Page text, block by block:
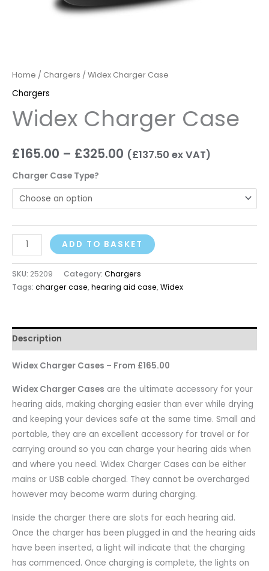
Home / Chargers / Widex Charger Case
Chargers
Widex Charger Case
£165.00 – £325.00 (£137.50 ex VAT)
Charger Case Type?
ADD TO BASKET
SKU: 25209 Category: Chargers
Tags: charger case,hearing aid case,Widex
Description
Widex Charger Cases – From £165.00
Widex Charger Cases are the ultimate accessory for your
hearing aids, making charging easier than ever while drying
and keeping your devices safe at the same time. Small and
portable, they are an excellent accessory for travel or for
carrying around so you can charge your hearing aids when
and where you need. Widex Charger Cases can be either
mains or USB cable charged. They cannot be overcharged
however may become warm during charging.
Inside the charger there are slots for each hearing aid.
Once the charger has been plugged in and the hearing aids
have been inserted, a light will indicate that the charging
has commenced. Once charging is complete, the lights on